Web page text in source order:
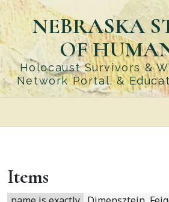
Skip
to
main
content
NEBRASKA
OF
Holocaust Survivors &
Network Portal, &
Items